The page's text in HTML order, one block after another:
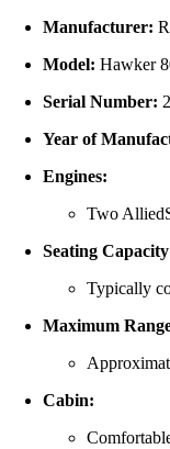
Manufacturer:
Model: Hawker
SerialNumber:
Yearof
Engines:
Two
Seating
Typically
Maximum
Cabin: